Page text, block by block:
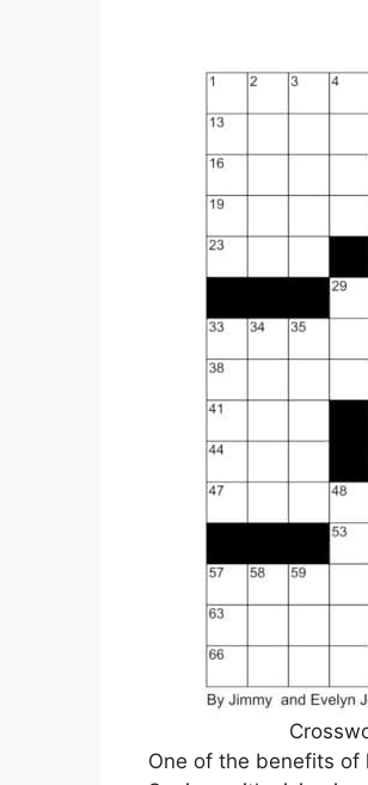
One of the benefits of